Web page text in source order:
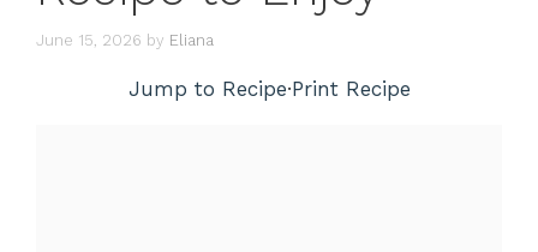
June 15, 2026 by Eliana
Jump to Recipe·Print Recipe